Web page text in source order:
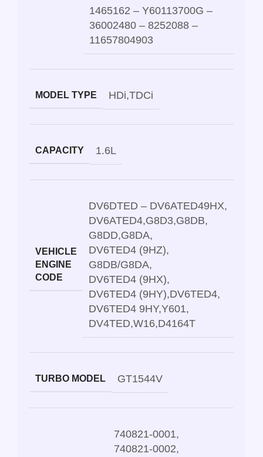
1465162 – Y60113700G –
36002480 – 8252088 –
11657804903
MODEL TYPE HDi,TDCi
CAPACITY 1.6L
VEHICLE
ENGINE
CODE
DV6DTED – DV6ATED49HX,
DV6ATED4,G8D3,G8DB,
G8DD,G8DA,
DV6TED4 (9HZ),
G8DB/G8DA,
DV6TED4 (9HX),
DV6TED4 (9HY),DV6TED4,
DV6TED4 9HY,Y601,
DV4TED,W16,D4164T
TURBO MODEL GT1544V
740821-0001,
740821-0002,